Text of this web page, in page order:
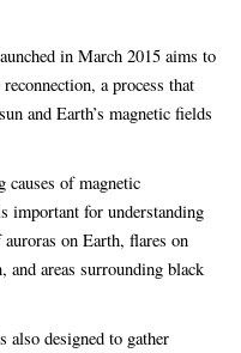
in March 2015 aims to
a process that
and Earth’s magnetic fields
causes of magnetic
important for understanding
auroras on Earth, flares on
and areas surrounding black
also designed to gather